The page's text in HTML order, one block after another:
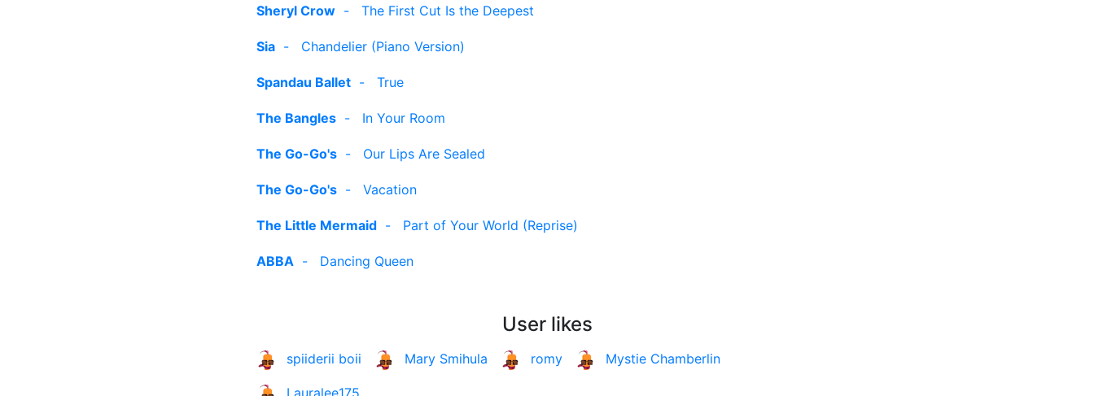
Sheryl Crow - The First Cut Is the Deepest
Sia - Chandelier (Piano Version)
Spandau Ballet - True
The Bangles - In Your Room
The Go-Go's - Our Lips Are Sealed
The Go-Go's - Vacation
The Little Mermaid - Part of Your World (Reprise)
ABBA - Dancing Queen
User likes
spiiderii boii Mary Smihula romy Mystie Chamberlin
Lauralee175